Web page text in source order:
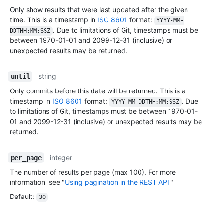
Only show results that were last updated after the given
time. This is a timestamp in ISO 8601 format:
YYYY-MM-
DDTHH:MM:SSZ . Due to limitations of Git, timestamps must be
between 1970-01-01 and 2099-12-31 (inclusive) or
unexpected results may be returned.
until
string
Only commits before this date will be returned. This is a
timestamp in ISO 8601 format: YYYY-MM-DDTHH:MM:SSZ . Due
to limitations of Git, timestamps must be between 1970-01-
01 and 2099-12-31 (inclusive) or unexpected results may be
returned.
per_page
integer
The number of results per page (max 100). For more
information, see "Using pagination in the REST API."
Default: 30